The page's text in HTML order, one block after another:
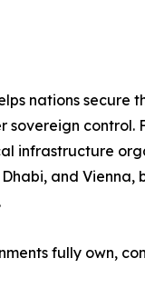
nations secure
control.
infrastructure
and
fully own,